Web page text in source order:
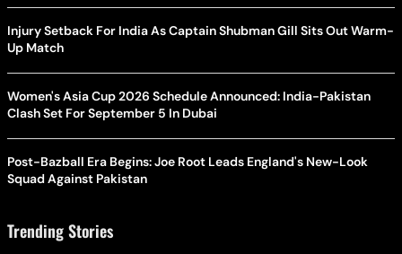
Injury Setback For India As Captain Shubman Gill Sits Out Warm-
Up Match
Women's Asia Cup 2026 Schedule Announced: India-Pakistan
Clash Set For September 5 In Dubai
Post-Bazball Era Begins: Joe Root Leads England's New-Look
Squad Against Pakistan
Trending Stories